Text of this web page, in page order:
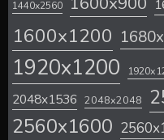
1440x2560
1600x1200
1920x1200
2048x1536 2048x2048
2560x1600